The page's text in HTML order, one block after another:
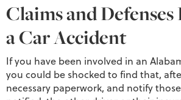
Claims and
a Car Accident
If you have been involved in an
you could be shocked to find that,
necessary paperwork, and notify